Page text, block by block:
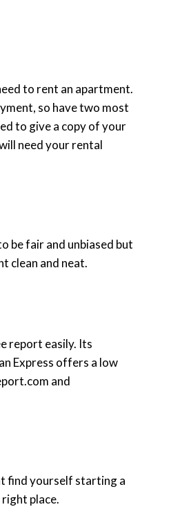
to rent an apartment.
so have two most
to give a copy of your
need your rental
be fair and unbiased but
clean and neat.
report easily. Its
Express offers a low
and
find yourself starting a
place.